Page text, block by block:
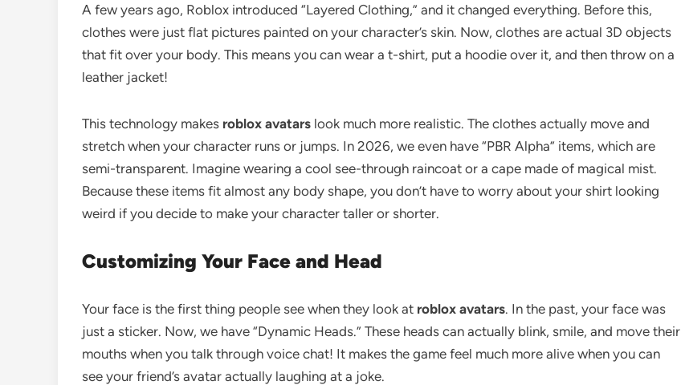
A few years ago, Roblox introduced “Layered Clothing,” and it changed everything. Before this,
clothes were just flat pictures painted on your character’s skin. Now, clothes are actual 3D objects
that fit over your body. This means you can wear a t-shirt, put a hoodie over it, and then throw on a
leather jacket!
This technology makes roblox avatars look much more realistic. The clothes actually move and
stretch when your character runs or jumps. In 2026, we even have “PBR Alpha” items, which are
semi-transparent. Imagine wearing a cool see-through raincoat or a cape made of magical mist.
Because these items fit almost any body shape, you don’t have to worry about your shirt looking
weird if you decide to make your character taller or shorter.
Customizing Your Face and Head
Your face is the first thing people see when they look at roblox avatars. In the past, your face was
just a sticker. Now, we have “Dynamic Heads.” These heads can actually blink, smile, and move their
mouths when you talk through voice chat! It makes the game feel much more alive when you can
see your friend’s avatar actually laughing at a joke.